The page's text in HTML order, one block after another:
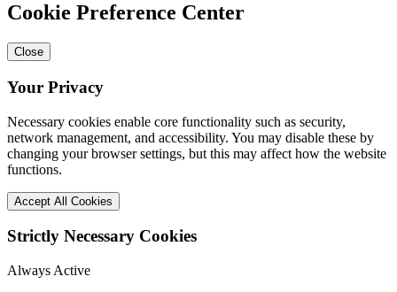
Cookie Preference Center
Close
Your Privacy
Necessary cookies enable core functionality such as security,
network management, and accessibility. You may disable these by
changing your browser settings, but this may affect how the website
functions.
Accept All Cookies
Strictly Necessary Cookies
Always Active